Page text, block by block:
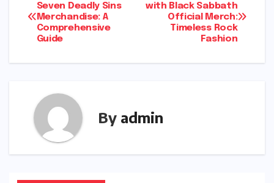
navigation
with Black Sabbath
Official Merch:
Timeless Rock
Fashion
Seven Deadly Sins
Merchandise: A
Comprehensive
Guide
By admin